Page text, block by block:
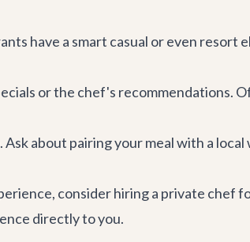
have a smart casual or even resort
or the chef's recommendations.
about pairing your meal with a
consider hiring a private chef
directly to you.